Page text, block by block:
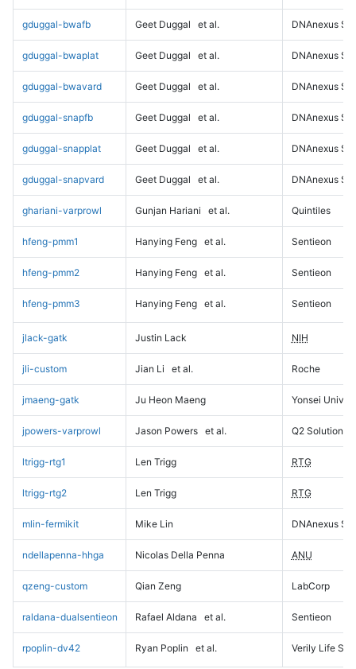
gduggal-bwafb Geet Duggal et al. DNAnexus
gduggal-bwaplat Geet Duggal et al. DNAnexus
gduggal-bwavard Geet Duggal et al. DNAnexus
gduggal-snapfb Geet Duggal et al. DNAnexus
gduggal-snapplat Geet Duggal et al. DNAnexus
gduggal-snapvard Geet Duggal et al. DNAnexus
ghariani-varprowl Gunjan Hariani et al. Quintiles
hfeng-pmm1 Hanying Feng et al. Sentieon
hfeng-pmm2 Hanying Feng et al. Sentieon
hfeng-pmm3 Hanying Feng et al. Sentieon
jlack-gatk Justin Lack NIH
jli-custom Jian Li et al. Roche
jmaeng-gatk Ju Heon Maeng Yonsei
jpowers-varprowl Jason Powers et al. Q2 Solutions
ltrigg-rtg1 Len Trigg RTG
ltrigg-rtg2 Len Trigg RTG
mlin-fermikit Mike Lin DNAnexus
ndellapenna-hhga Nicolas Della Penna ANU
qzeng-custom Qian Zeng LabCorp
raldana-dualsentieon Rafael Aldana et al. Sentieon
rpoplin-dv42 Ryan Poplin et al. Verily Life